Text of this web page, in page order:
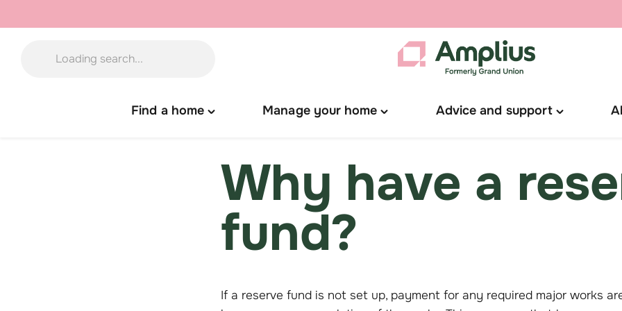
Find a home
Toggle
home"
menu
Manage your home
Toggle
home"
menu
Advice and support
Toggle
support"
menu
Why have a
fund?
If a reserve fund is not set up, payment for any required major works